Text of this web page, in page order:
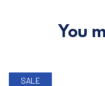
You
SALE